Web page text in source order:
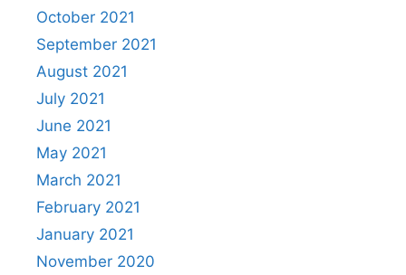
October 2021
September 2021
August 2021
July 2021
June 2021
May 2021
March 2021
February 2021
January 2021
November 2020